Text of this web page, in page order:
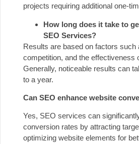
projects requiring additional one-
How long does it take to
SEO Services?
Results are based on factors such
competition, and the effectiveness
Generally, noticeable results can
to a year.
Can SEO enhance website
Yes, SEO services can
conversion rates by attracting
optimizing website elements for